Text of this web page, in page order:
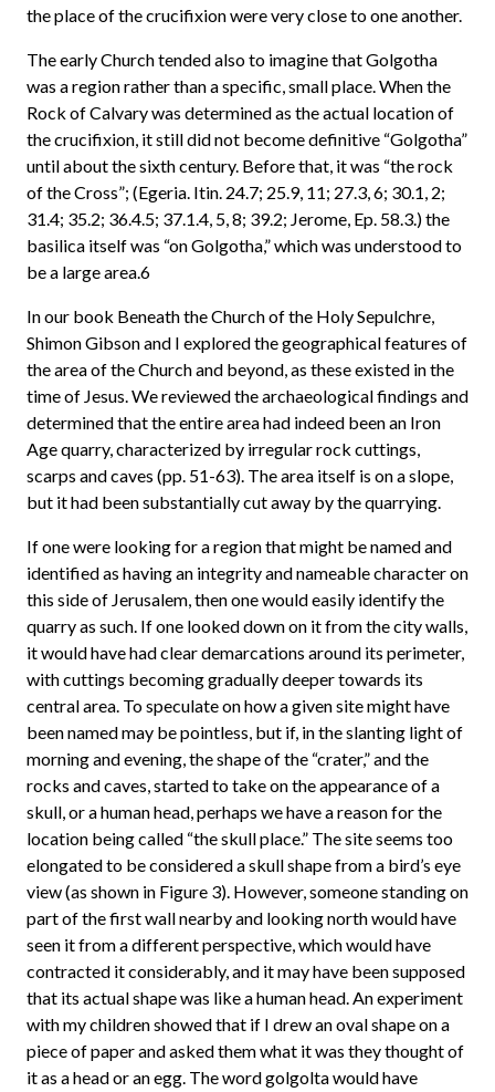
the place of the crucifixion were very close to one another.
The early Church tended also to imagine that Golgotha
was a region rather than a specific, small place. When the
Rock of Calvary was determined as the actual location of
the crucifixion, it still did not become definitive “Golgotha”
until about the sixth century. Before that, it was “the rock
of the Cross”; (Egeria. Itin. 24.7; 25.9, 11; 27.3, 6; 30.1, 2;
31.4; 35.2; 36.4.5; 37.1.4, 5, 8; 39.2; Jerome, Ep. 58.3.) the
basilica itself was “on Golgotha,” which was understood to
be a large area.6
In our book Beneath the Church of the Holy Sepulchre,
Shimon Gibson and I explored the geographical features of
the area of the Church and beyond, as these existed in the
time of Jesus. We reviewed the archaeological findings and
determined that the entire area had indeed been an Iron
Age quarry, characterized by irregular rock cuttings,
scarps and caves (pp. 51-63). The area itself is on a slope,
but it had been substantially cut away by the quarrying.
If one were looking for a region that might be named and
identified as having an integrity and nameable character on
this side of Jerusalem, then one would easily identify the
quarry as such. If one looked down on it from the city walls,
it would have had clear demarcations around its perimeter,
with cuttings becoming gradually deeper towards its
central area. To speculate on how a given site might have
been named may be pointless, but if, in the slanting light of
morning and evening, the shape of the “crater,” and the
rocks and caves, started to take on the appearance of a
skull, or a human head, perhaps we have a reason for the
location being called “the skull place.” The site seems too
elongated to be considered a skull shape from a bird’s eye
view (as shown in Figure 3). However, someone standing on
part of the first wall nearby and looking north would have
seen it from a different perspective, which would have
contracted it considerably, and it may have been supposed
that its actual shape was like a human head. An experiment
with my children showed that if I drew an oval shape on a
piece of paper and asked them what it was they thought of
it as a head or an egg. The word golgolta would have